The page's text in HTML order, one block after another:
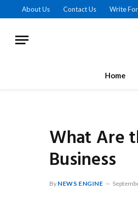
About Us Contact Us Write
Home
What Are
Business
By NEWS ENGINE